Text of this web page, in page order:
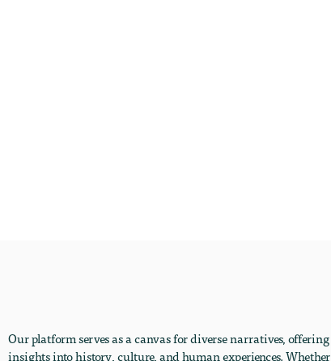
Our platform serves as a canvas for diverse narratives, offering
insights into history, culture, and human experiences. Whether